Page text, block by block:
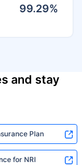
99.29%
and stay
Plan
for NRI